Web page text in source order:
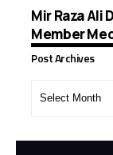
Mir Raza Ali
Member
Post Archives